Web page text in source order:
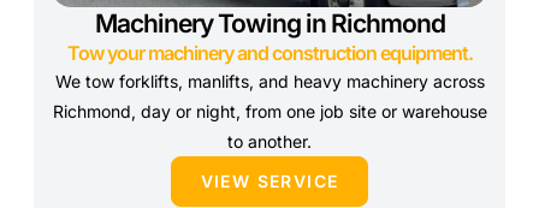
Machinery Towing in Richmond
Tow your machinery and construction equipment.
We tow forklifts, manlifts, and heavy machinery across
Richmond, day or night, from one job site or warehouse
to another.
VIEW SERVICE